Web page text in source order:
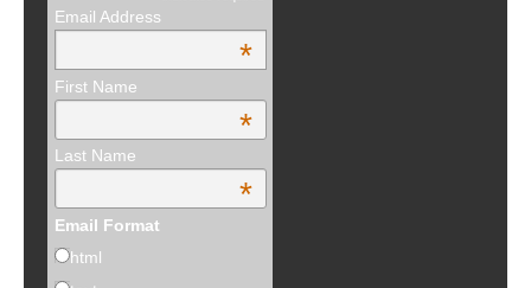
Email Address
*
First Name
*
Last Name
*
Email Format
html